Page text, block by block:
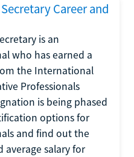
Career and
is an
who has earned a
the International
Professionals
is being phased
options for
and find out the
salary for